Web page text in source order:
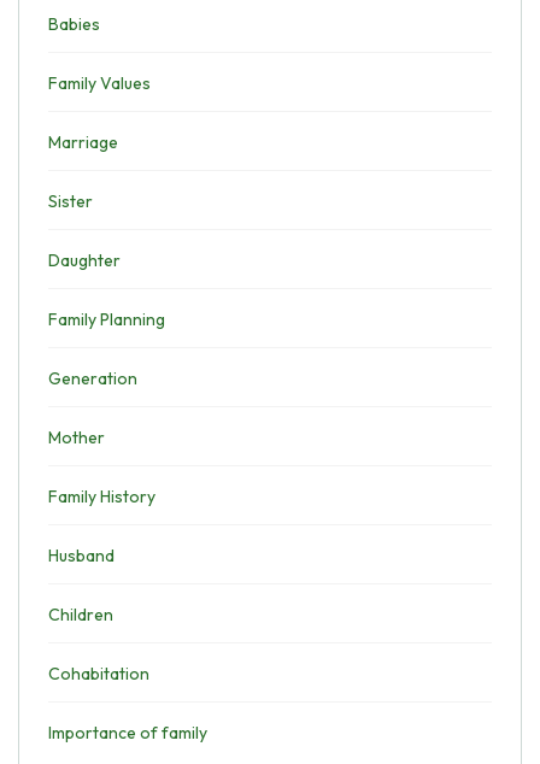
Babies
Family Values
Marriage
Sister
Daughter
Family Planning
Generation
Mother
Family History
Husband
Children
Cohabitation
Importance of family